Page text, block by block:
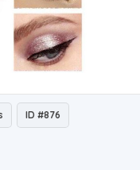
ID #876